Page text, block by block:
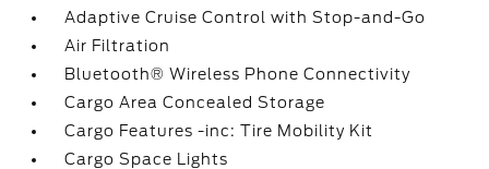
Adaptive Cruise Control with Stop-and-Go
Air Filtration
Bluetooth® Wireless Phone Connectivity
Cargo Area Concealed Storage
Cargo Features -inc: Tire Mobility Kit
Cargo Space Lights